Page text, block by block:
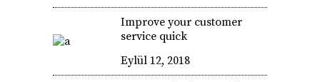
Improve your customer
service quick
Eylül 12, 2018